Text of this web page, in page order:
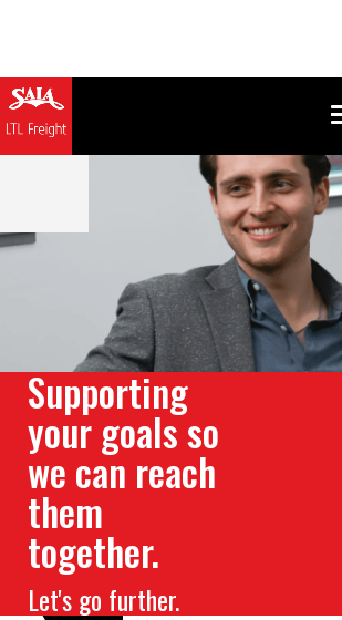
Supporting
your goals so
we can reach
them
together.
Let's go further.